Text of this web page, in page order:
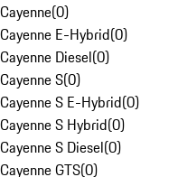
Cayenne(0)
Cayenne E-Hybrid(0)
Cayenne Diesel(0)
Cayenne S(0)
Cayenne S E-Hybrid(0)
Cayenne S Hybrid(0)
Cayenne S Diesel(0)
Cayenne GTS(0)